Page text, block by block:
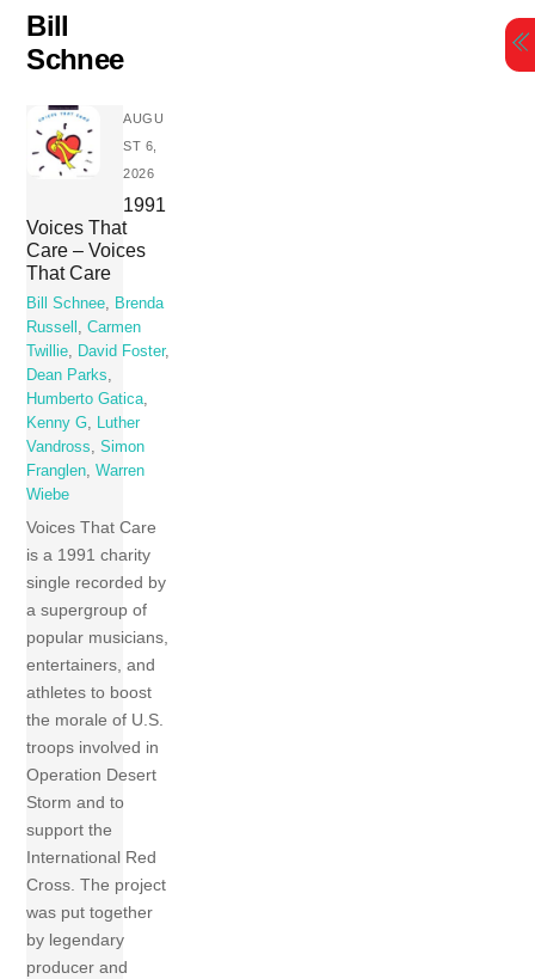
Skip
content
Bill
Schnee
AUGU
ST 6,
2026
1991
Voices That
Care – Voices
That Care
Bill Schnee, Brenda
Russell ,Carmen
Twillie, David Foster,
Dean Parks,
Humberto Gatica,
Kenny G, Luther
Vandross,Simon
Franglen,Warren
Wiebe
Voices That Care
is a 1991 charity
single recorded by
a supergroup of
popular musicians,
entertainers, and
athletes to boost
the morale of U.S.
troops involved in
Operation Desert
Storm and to
support the
International Red
Cross. The project
was put together
by legendary
producer and